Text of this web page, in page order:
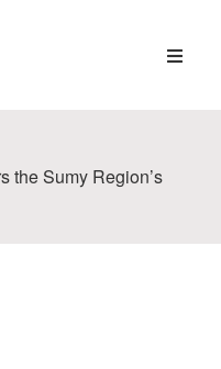
the Sumy Region’s